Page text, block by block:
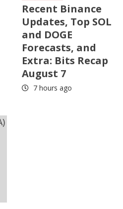
Recent Binance
Updates, Top SOL
and DOGE
Forecasts, and
Extra: Bits Recap
August 7
7 hours ago